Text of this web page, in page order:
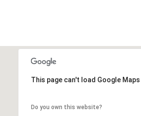
This page can't load Google
Do you own this website?